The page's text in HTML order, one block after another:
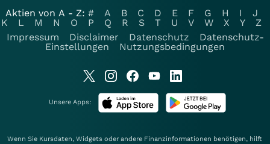
Aktien von A - Z: # A B C D E F G H I
J
K
L M N O P Q R S T U V W X Y
Z
Impressum
Disclaimer Datenschutz
Datenschutz-
Einstellungen
Nutzungsbedingungen
Unsere Apps:
Wenn Sie Kursdaten, Widgets oder andere Finanzinformationen benötigen, hilft